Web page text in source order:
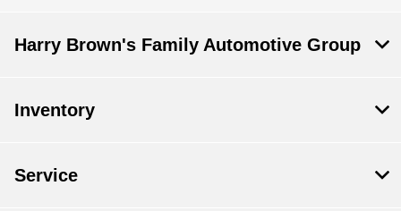
Harry Brown's Family Automotive Group
Inventory
Service